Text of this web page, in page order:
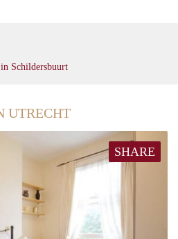
Schildersbuurt
UTRECHT
SHARE